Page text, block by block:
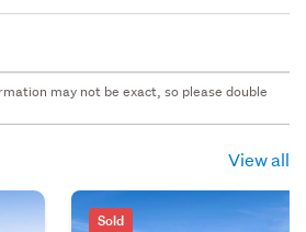
may not be exact, so please double
View all
Sold